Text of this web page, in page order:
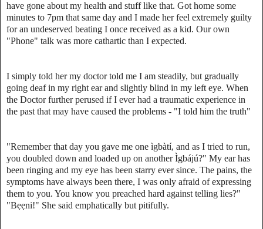
have gone about my health and stuff like that. Got home some
minutes to 7pm that same day and I made her feel extremely guilty
for an undeserved beating I once received as a kid. Our own
"Phone" talk was more cathartic than I expected.
I simply told her my doctor told me I am steadily, but gradually
going deaf in my right ear and slightly blind in my left eye. When
the Doctor further perused if I ever had a traumatic experience in
the past that may have caused the problems - "I told him the truth"
"Remember that day you gave me one ìgbàtí, and as I tried to run,
you doubled down and loaded up on another Ìgbájú?" My ear has
been ringing and my eye has been starry ever since. The pains, the
symptoms have always been there, I was only afraid of expressing
them to you. You know you preached hard against telling lies?"
"Bẹẹni!" She said emphatically but pitifully.